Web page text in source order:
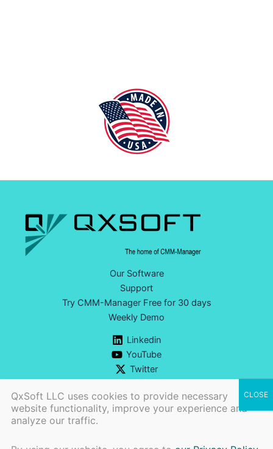
Our Software
Support
Try CMM-Manager Free for 30 days
Weekly Demo
Linkedin
YouTube
Twitter
QxSoft LLC uses cookies to provide necessary
website functionality, improve your experience and
analyze our traffic.